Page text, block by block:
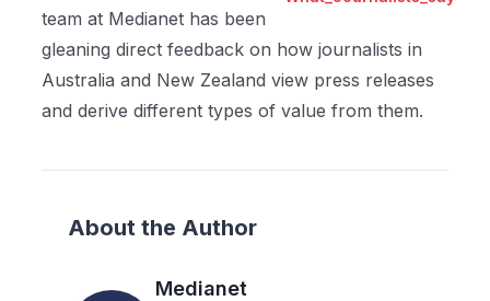
team at Medianet has been
gleaning direct feedback on how journalists in
Australia and New Zealand view press releases
and derive different types of value from them.
About the Author
Medianet